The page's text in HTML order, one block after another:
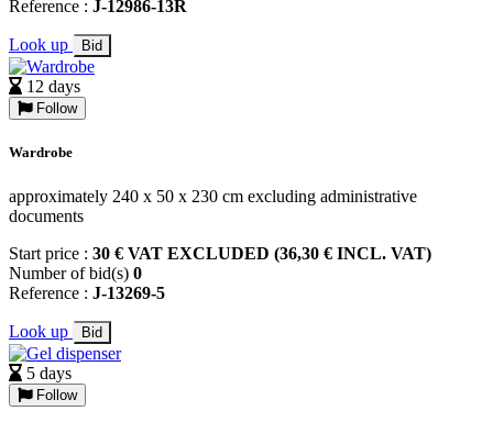
Reference : J-12986-13R
Look up Bid
12 days
Follow
Wardrobe
approximately 240 x 50 x 230 cm excluding administrative
documents
Start price : 30 € VAT EXCLUDED (36,30 € INCL. VAT)
Number of bid(s) 0
Reference : J-13269-5
Look up Bid
5 days
Follow